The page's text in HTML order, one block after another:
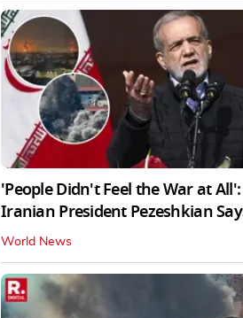
'People Didn't Feel the War at All':
Iranian President Pezeshkian
World News